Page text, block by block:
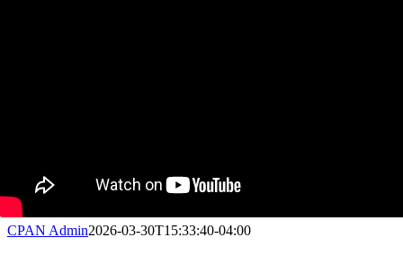
CPAN Admin2026-03-30T15:33:40-04:00